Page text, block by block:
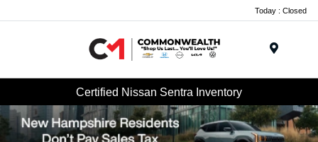
Today : Closed
Certified Nissan Sentra Inventory